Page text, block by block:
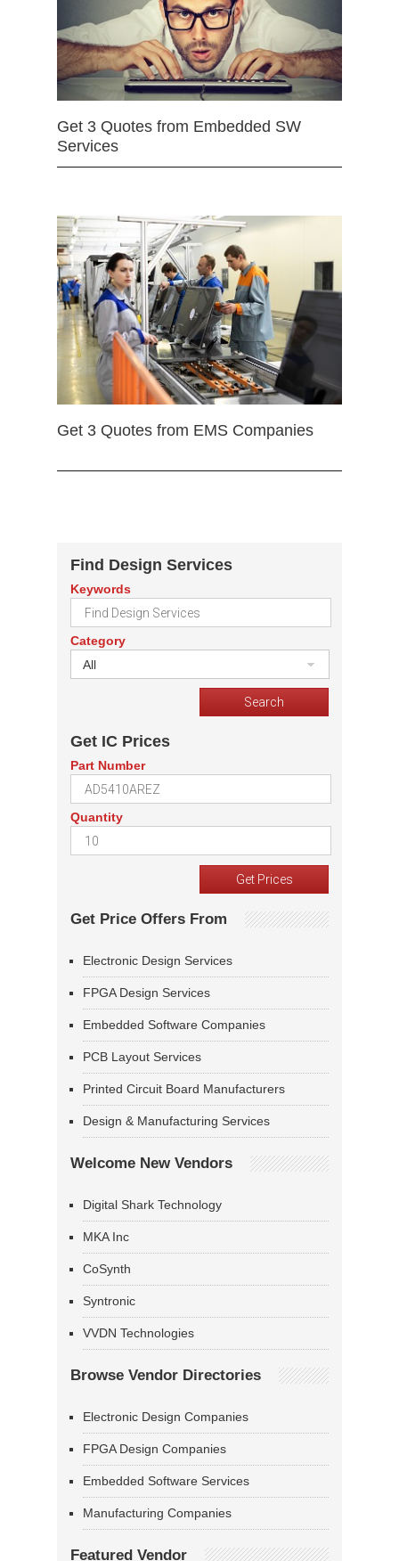
Get 3 Quotes from Embedded SW
Services
Get 3 Quotes from EMS Companies
Find Design Services
Keywords
Category
All
Get IC Prices
Part Number
Quantity
Get Price Offers From
Electronic Design Services
FPGA Design Services
Embedded Software Companies
PCB Layout Services
Printed Circuit Board Manufacturers
Design & Manufacturing Services
Welcome New Vendors
Digital Shark Technology
MKA Inc
CoSynth
Syntronic
VVDN Technologies
Browse Vendor Directories
Electronic Design Companies
FPGA Design Companies
Embedded Software Services
Manufacturing Companies
Featured Vendor